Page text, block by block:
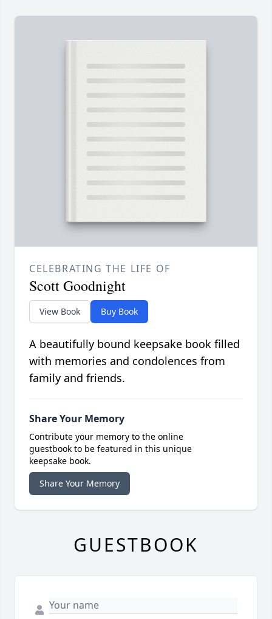
CELEBRATING THE LIFE OF
Scott Goodnight
View Book Buy Book
A beautifully bound keepsake book filled
with memories and condolences from
family and friends.
Share Your Memory
Contribute your memory to the online
guestbook to be featured in this unique
keepsake book.
Share Your Memory
GUESTBOOK